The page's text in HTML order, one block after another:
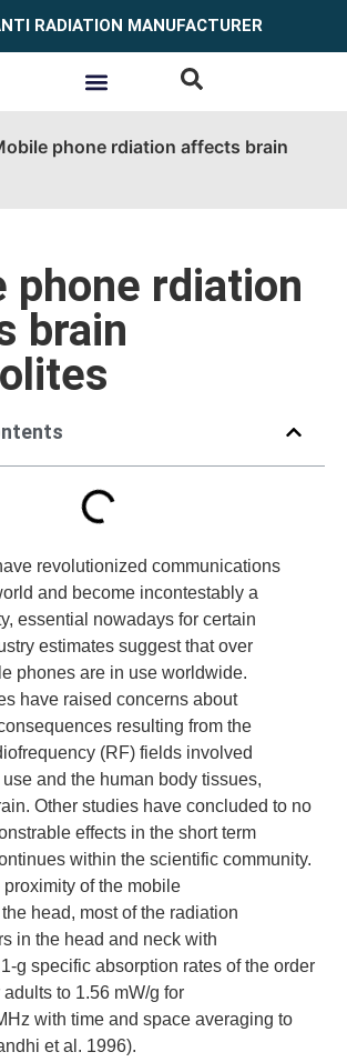
RADIATION MANUFACTURER
phone rdiation affects brain
phone rdiation
brain
revolutionized communications
and become incontestably a
essential nowadays for certain
estimates suggest that over
phones are in use worldwide.
have raised concerns about
resulting from the
(RF) fields involved
and the human body tissues,
Other studies have concluded to no
effects in the short term
within the scientific community.
of the mobile
head, most of the radiation
in the head and neck with
g specific absorption rates of the order
to 1.56 mW/g for
with time and space averaging to
et al. 1996).